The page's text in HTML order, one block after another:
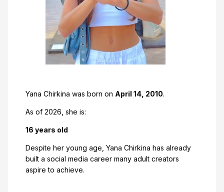
Yana Chirkina was born on April 14, 2010.
As of 2026, she is:
16 years old
Despite her young age, Yana Chirkina has already
built a social media career many adult creators
aspire to achieve.